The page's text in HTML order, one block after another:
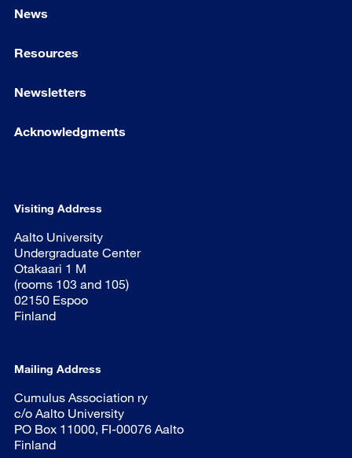
News
Resources
Newsletters
Acknowledgments
Visiting Address
Aalto University
Undergraduate Center
Otakaari 1 M
(rooms 103 and 105)
02150 Espoo
Finland
Mailing Address
Cumulus Association ry
c/o Aalto University
PO Box 11000, FI-00076 Aalto
Finland